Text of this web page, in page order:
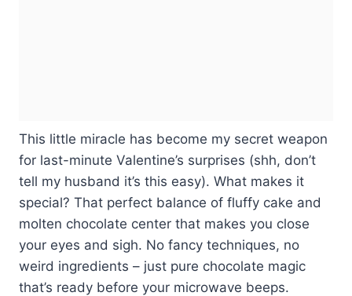
This little miracle has become my secret weapon
for last-minute Valentine’s surprises (shh, don’t
tell my husband it’s this easy). What makes it
special? That perfect balance of fluffy cake and
molten chocolate center that makes you close
your eyes and sigh. No fancy techniques, no
weird ingredients – just pure chocolate magic
that’s ready before your microwave beeps.